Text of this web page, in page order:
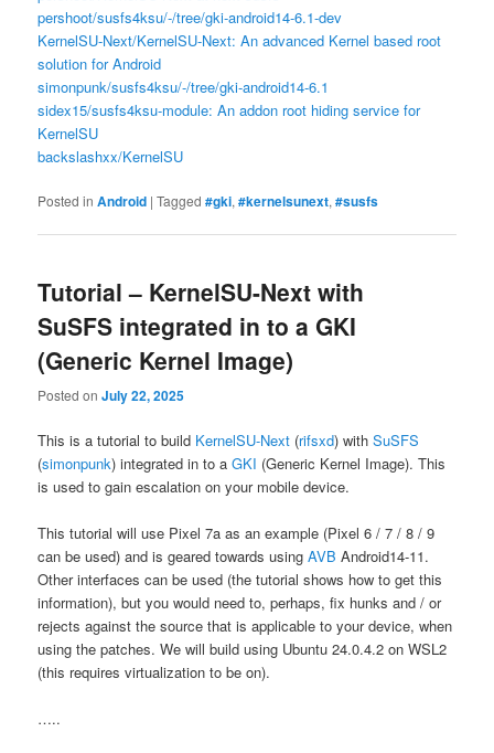
pershoot/susfs4ksu/-/tree/gki-android14-6.1-dev
KernelSU-Next/KernelSU-Next: An advanced Kernel based root
solution for Android
simonpunk/susfs4ksu/-/tree/gki-android14-6.1
sidex15/susfs4ksu-module: An addon root hiding service for
KernelSU
backslashxx/KernelSU
Posted in Android |Tagged #gki,#kernelsunext,#susfs
Tutorial – KernelSU-Next with
SuSFS integrated in to a GKI
(Generic Kernel Image)
Posted onJuly 22, 2025
This is a tutorial to build KernelSU-Next (rifsxd) withSuSFS
(simonpunk) integrated in to aGKI (Generic Kernel Image). This
is used to gain escalation on your mobile device.
This tutorial will use Pixel 7a as an example (Pixel 6 / 7 / 8 / 9
can be used) and is geared towards usingAVB Android14-11.
Other interfaces can be used (the tutorial shows how to get this
information), but you would need to, perhaps, fix hunks and / or
rejects against the source that is applicable to your device, when
using the patches. We will build using Ubuntu 24.0.4.2 on WSL2
(this requires virtualization to be on).
…..